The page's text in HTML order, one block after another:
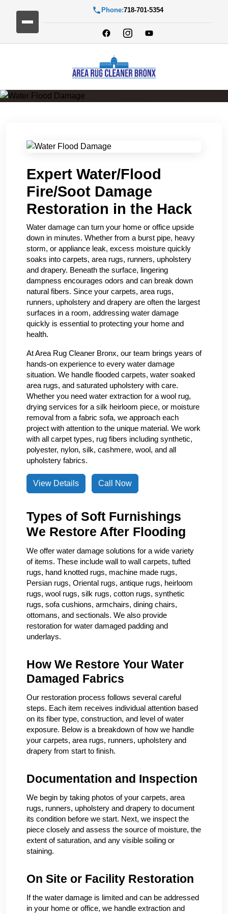
Phone:718-701-5354
Expert Water/Flood
Fire/Soot Damage
Restoration in the Hack
Water damage can turn your home or office upside
down in minutes. Whether from a burst pipe, heavy
storm, or appliance leak, excess moisture quickly
soaks into carpets, area rugs, runners, upholstery
and drapery. Beneath the surface, lingering
dampness encourages odors and can break down
natural fibers. Since your carpets, area rugs,
runners, upholstery and drapery are often the largest
surfaces in a room, addressing water damage
quickly is essential to protecting your home and
health.
At Area Rug Cleaner Bronx, our team brings years of
hands-on experience to every water damage
situation. We handle flooded carpets, water soaked
area rugs, and saturated upholstery with care.
Whether you need water extraction for a wool rug,
drying services for a silk heirloom piece, or moisture
removal from a fabric sofa, we approach each
project with attention to the unique material. We work
with all carpet types, rug fibers including synthetic,
polyester, nylon, silk, cashmere, wool, and all
upholstery fabrics.
View Details Call Now
Types of Soft Furnishings
We Restore After Flooding
We offer water damage solutions for a wide variety
of items. These include wall to wall carpets, tufted
rugs, hand knotted rugs, machine made rugs,
Persian rugs, Oriental rugs, antique rugs, heirloom
rugs, wool rugs, silk rugs, cotton rugs, synthetic
rugs, sofa cushions, armchairs, dining chairs,
ottomans, and sectionals. We also provide
restoration for water damaged padding and
underlays.
How We Restore Your Water
Damaged Fabrics
Our restoration process follows several careful
steps. Each item receives individual attention based
on its fiber type, construction, and level of water
exposure. Below is a breakdown of how we handle
your carpets, area rugs, runners, upholstery and
drapery from start to finish.
Documentation and Inspection
We begin by taking photos of your carpets, area
rugs, runners, upholstery and drapery to document
its condition before we start. Next, we inspect the
piece closely and assess the source of moisture, the
extent of saturation, and any visible soiling or
staining.
On Site or Facility Restoration
If the water damage is limited and can be addressed
in your home or office, we handle extraction and